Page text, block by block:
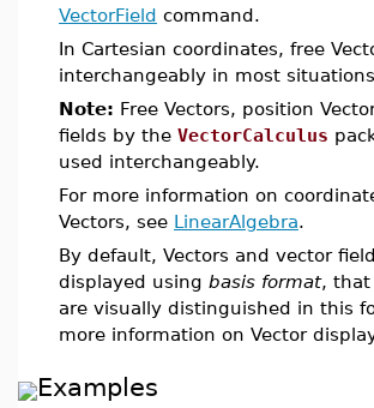
VectorField command.
In Cartesian coordinates, free
interchangeably in most
Note: Free Vectors, position
fields by the VectorCalculus
used interchangeably.
For more information on
Vectors, see LinearAlgebra.
By default, Vectors and vector
displayed using basis format, that
are visually distinguished in this
more information on Vector
Examples